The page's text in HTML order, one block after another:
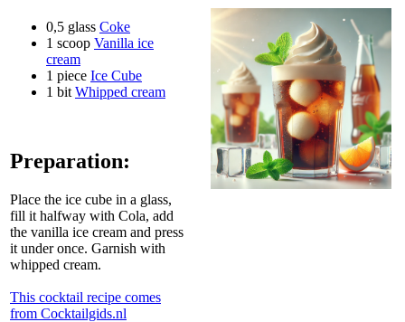
0,5 glass Coke
1 scoop Vanilla ice
cream
1 piece Ice Cube
1 bit Whipped cream
Preparation:
Place the ice cube in a glass,
fill it halfway with Cola, add
the vanilla ice cream and press
it under once. Garnish with
whipped cream.
This cocktail recipe comes
from Cocktailgids.nl